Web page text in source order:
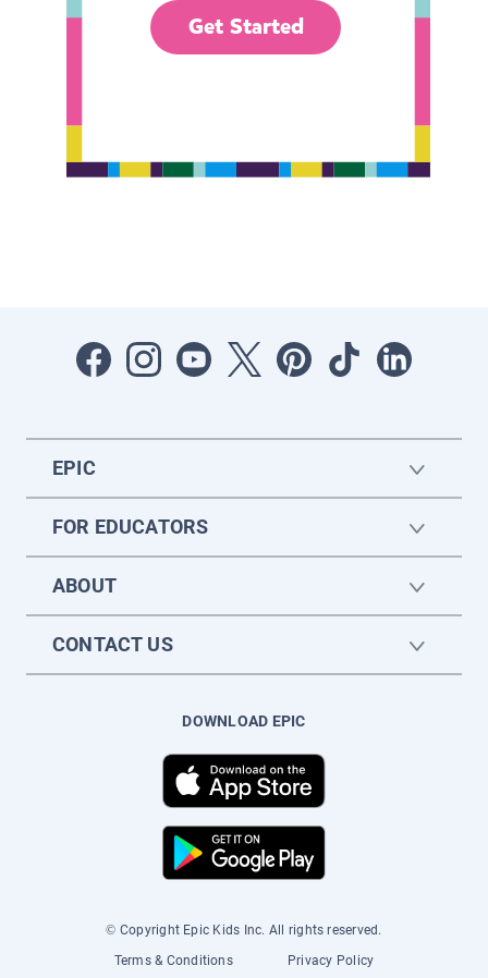
Get Started
EPIC
FOR EDUCATORS
ABOUT
CONTACT US
DOWNLOAD EPIC
© Copyright Epic Kids Inc. All rights reserved.
Terms & Conditions
Privacy Policy